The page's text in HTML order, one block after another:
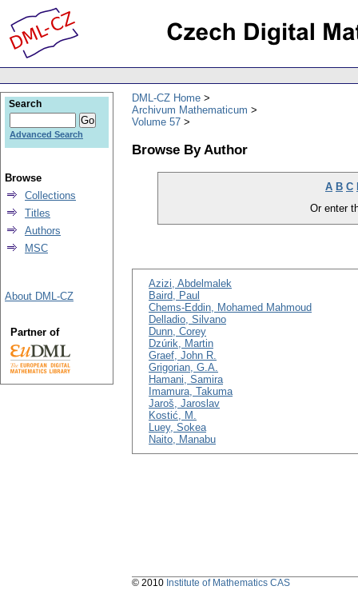
DML-CZ Home
Archivum Mathematicum
Volume 57
Browse By Author
A B C
Or enter
Azizi, Abdelmalek
Baird, Paul
Chems-Eddin, Mohamed Mahmoud
Delladio, Silvano
Dunn, Corey
Dzúrik, Martin
Graef, John R.
Grigorian, G.A.
Hamani, Samira
Imamura, Takuma
Jaroš, Jaroslav
Kostić, M.
Luey, Sokea
Naito, Manabu
Search
Advanced Search
Browse
Collections
Titles
Authors
MSC
About DML-CZ
Partner of
© 2010 Institute of Mathematics CAS